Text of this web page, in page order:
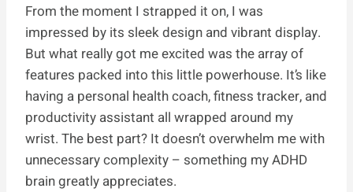
From the moment I strapped it on, I was
impressed by its sleek design and vibrant display.
But what really got me excited was the array of
features packed into this little powerhouse. It’s like
having a personal health coach, fitness tracker, and
productivity assistant all wrapped around my
wrist. The best part? It doesn’t overwhelm me with
unnecessary complexity – something my ADHD
brain greatly appreciates.